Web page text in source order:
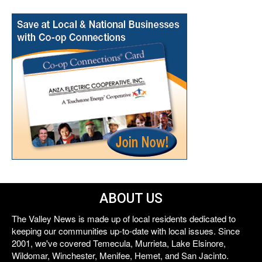
ABOUT US
The Valley News is made up of local residents dedicated to
keeping our communities up-to-date with local issues. Since
2001, we've covered Temecula, Murrieta, Lake Elsinore,
Wildomar, Winchester, Menifee, Hemet, and San Jacinto.